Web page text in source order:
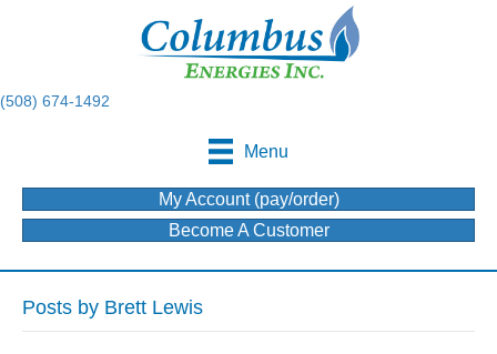
(508) 674-1492
Menu
My Account (pay/order)
Become A Customer
Posts by Brett Lewis